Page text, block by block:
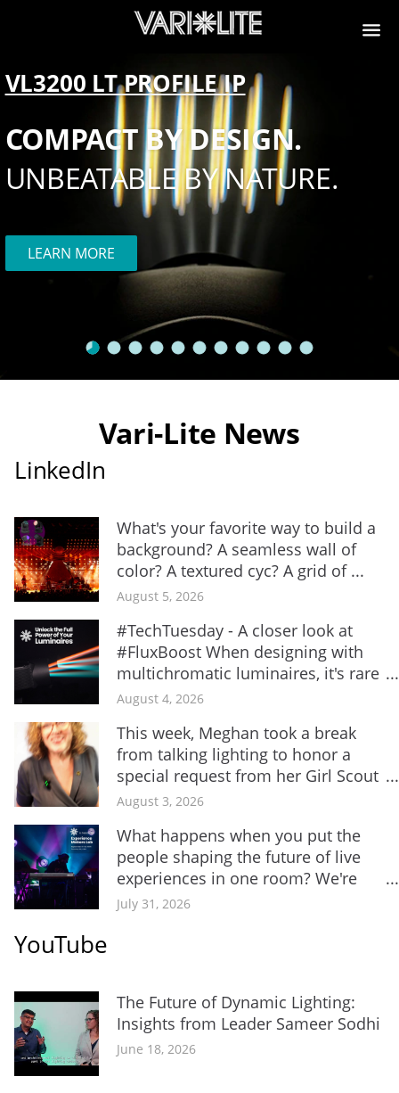
VL3200 LT PROFILE IP
COMPACT BY DESIGN.
UNBEATABLE BY NATURE.
LEARN MORE
Vari-Lite News
LinkedIn
What's your favorite way to build a
background? A seamless wall of
color? A textured cyc? A grid of ...
August 5, 2026
#TechTuesday - A closer look at
#FluxBoost When designing with
multichromatic luminaires, it's rare
...
August 4, 2026
This week, Meghan took a break
from talking lighting to honor a
special request from her Girl Scout
...
August 3, 2026
What happens when you put the
people shaping the future of live
experiences in one room? We're
about...
July 31, 2026
YouTube
The Future of Dynamic Lighting:
Insights from Leader Sameer Sodhi
June 18, 2026